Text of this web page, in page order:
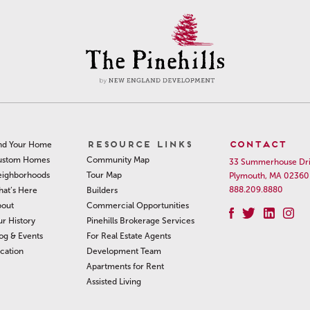
Your Home
Homes
Here
History
& Events
RESOURCE LINKS
Community Map
Tour Map
Builders
Commercial Opportunities
Pinehills Brokerage Services
For Real Estate Agents
Development Team
Apartments for Rent
Assisted Living
CONTACT
33 Summerhouse
Plymouth, MA 02360
888.209.8880